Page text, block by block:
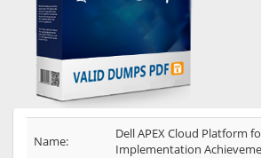
Name:
Dell APEX Cloud Platform
Implementation